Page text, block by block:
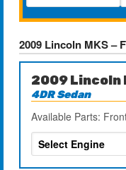
2009 Lincoln MKS –
2009 Lincoln
4DR Sedan
Available Parts: